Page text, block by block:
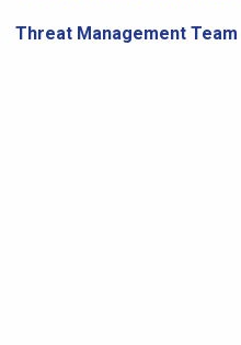
Threat Management Team